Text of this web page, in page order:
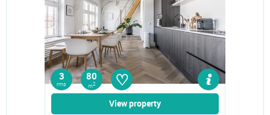
3
rms
80
m2 ♡
View property